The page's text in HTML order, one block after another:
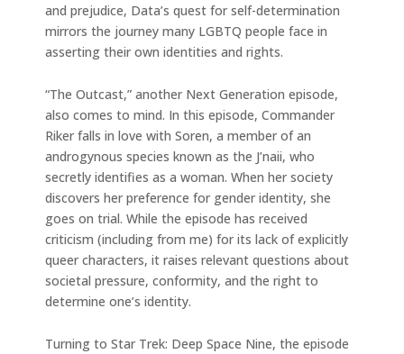
and prejudice, Data’s quest for self-determination
mirrors the journey many LGBTQ people face in
asserting their own identities and rights.
“The Outcast,” another Next Generation episode,
also comes to mind. In this episode, Commander
Riker falls in love with Soren, a member of an
androgynous species known as the J’naii, who
secretly identifies as a woman. When her society
discovers her preference for gender identity, she
goes on trial. While the episode has received
criticism (including from me) for its lack of explicitly
queer characters, it raises relevant questions about
societal pressure, conformity, and the right to
determine one’s identity.
Turning to Star Trek: Deep Space Nine, the episode